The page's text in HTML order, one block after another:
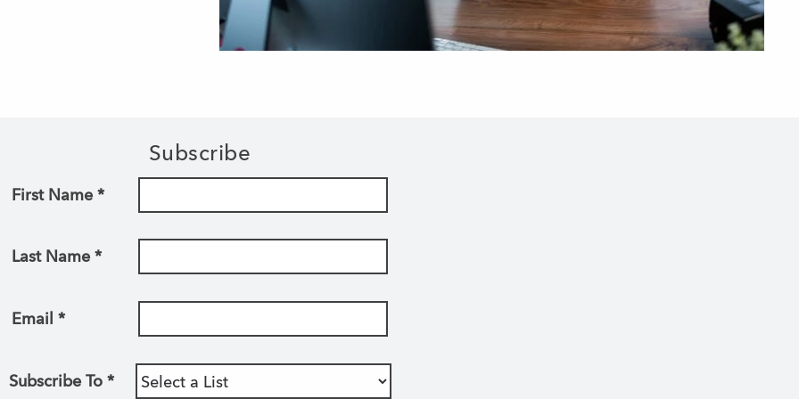
Subscribe
First Name *
Last Name *
Email *
Subscribe To *